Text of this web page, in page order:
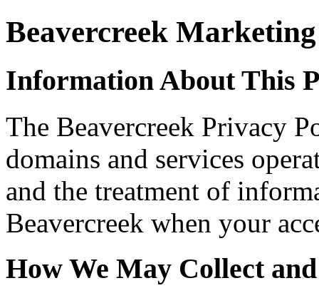
Beavercreek
Information About This
The Beavercreek Privacy
domains and services
and the treatment of
Beavercreek when your
How We May Collect